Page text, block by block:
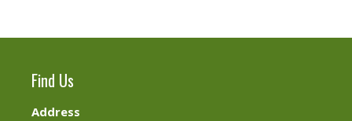
Find Us
Address